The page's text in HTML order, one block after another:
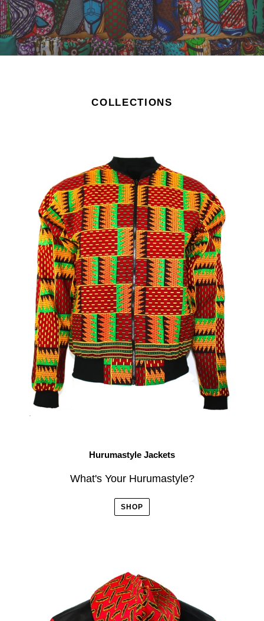
COLLECTIONS
Hurumastyle Jackets
What's Your Hurumastyle?
SHOP